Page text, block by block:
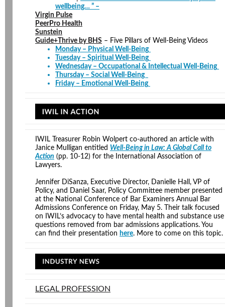
wellbeing… ” –
Virgin Pulse
PeerPro Health
Sunstein
Guide+Thrive by BHS – Five Pillars of Well-Being Videos
Monday – Physical Well-Being
Tuesday – Spiritual Well-Being
Wednesday – Occupational & Intellectual Well-Being
Thursday – Social Well-Being
Friday – Emotional Well-Being
IWIL Treasurer Robin Wolpert co-authored an article with
Janice Mulligan entitled Well-Being in Law: A Global Call to
Action (pp. 10-12) for the International Association of
Lawyers.
Jennifer DiSanza, Executive Director, Danielle Hall, VP of
Policy, and Daniel Saar, Policy Committee member presented
at the National Conference of Bar Examiners Annual Bar
Admissions Conference on Friday, May 5. Their talk focused
on IWIL’s advocacy to have mental health and substance use
questions removed from bar admissions applications. You
can find their presentation here. More to come on this topic.
LEGAL PROFESSION